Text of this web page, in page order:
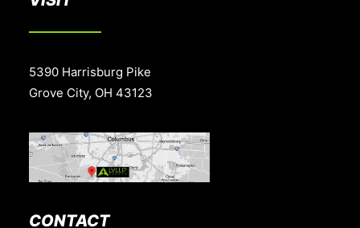
5390 Harrisburg Pike
Grove City, OH 43123
CONTACT